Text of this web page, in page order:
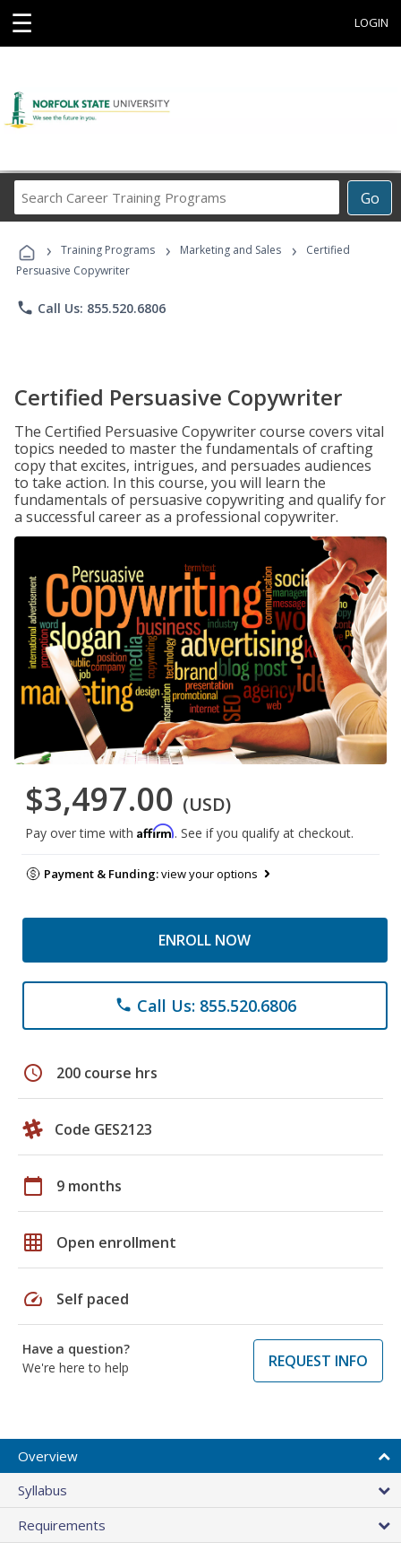
☰ LOGIN
Go
Career
Programs
› Training Programs › Marketing and Sales ›
Certified
Persuasive Copywriter
phone Call Us: 855.520.6806
Certified Persuasive Copywriter
The Certified Persuasive Copywriter course covers vital
topics needed to master the fundamentals of crafting
copy that excites, intrigues, and persuades audiences
to take action. In this course, you will learn the
fundamentals of persuasive copywriting and qualify for
a successful career as a professional copywriter.
$3,497.00 (USD)
Pay over time with Affirm. See if you qualify at checkout.
Payment & Funding:view your options
ENROLL NOW
phone Call Us: 855.520.6806
schedule 200 course hrs
Code GES2123
calendar_today 9 months
grid_on Open enrollment
speed Self paced
Have a question?
We're here to help
REQUEST INFO
Overview
Syllabus
Requirements